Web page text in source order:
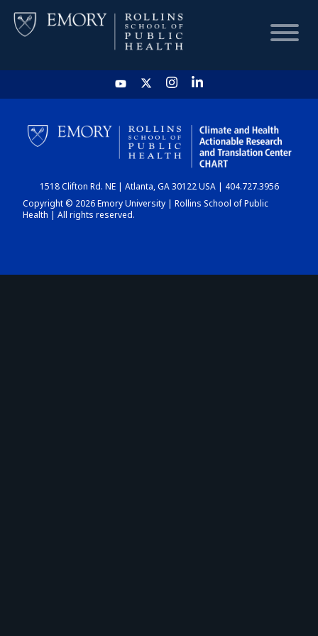
HOME
CHART
DASHBOARD
1518 Clifton Rd. NE | Atlanta, GA 30122 USA | 404.727.3956
Copyright © 2026 Emory University | Rollins School of Public
Health | All rights reserved.